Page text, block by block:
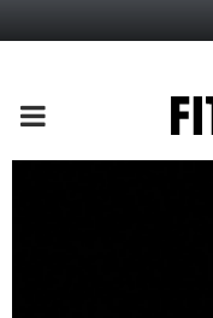
PRIMARY